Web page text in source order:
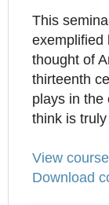
This
exemplified
thought of
thirteenth
plays in the
think is
View
Download